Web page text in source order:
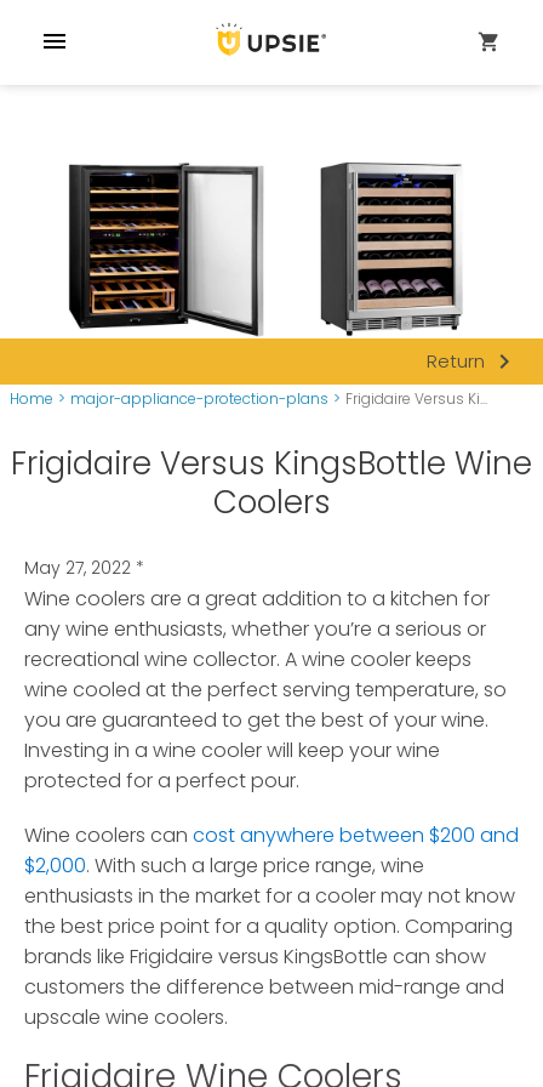
menu shopping_cart
Return navigate_next
Home > major-appliance-protection-plans > Frigidaire Versus Ki...
Frigidaire Versus KingsBottle Wine
Coolers
May 27, 2022 *
Wine coolers are a great addition to a kitchen for
any wine enthusiasts, whether you’re a serious or
recreational wine collector. A wine cooler keeps
wine cooled at the perfect serving temperature, so
you are guaranteed to get the best of your wine.
Investing in a wine cooler will keep your wine
protected for a perfect pour.
Wine coolers can cost anywhere between $200 and
$2,000. With such a large price range, wine
enthusiasts in the market for a cooler may not know
the best price point for a quality option. Comparing
brands like Frigidaire versus KingsBottle can show
customers the difference between mid-range and
upscale wine coolers.
Frigidaire Wine Coolers